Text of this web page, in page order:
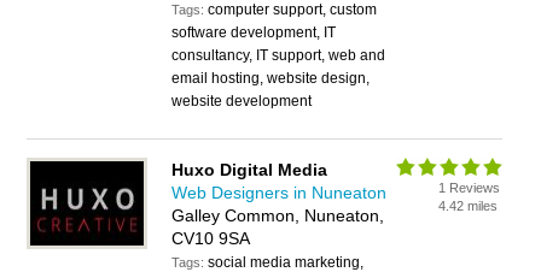
Tags:computer support, custom
software development, IT
consultancy, IT support, web and
email hosting, website design,
website development
Huxo Digital Media
Web Designers in Nuneaton
Galley Common, Nuneaton,
CV10 9SA
Tags:social media marketing,
1 Reviews
4.42 miles